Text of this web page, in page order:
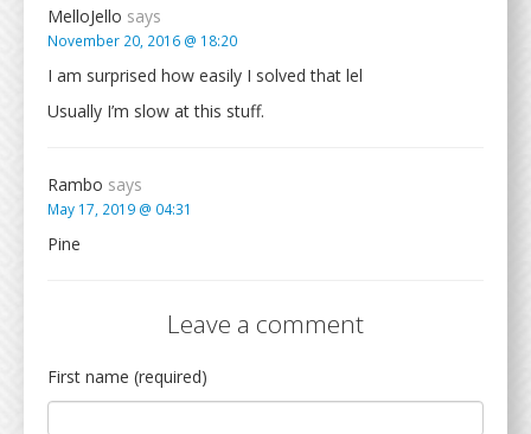
MelloJello says
November 20, 2016 @ 18:20
I am surprised how easily I solved that lel
Usually I’m slow at this stuff.
Rambo says
May 17, 2019 @ 04:31
Pine
Leave a comment
First name (required)